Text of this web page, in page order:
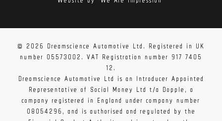
© 2026 Dreamscience Automotive Ltd. Registered in UK
number 05573002. VAT Registration number 917 7405
12.
Dreamscience Automotive Ltd is an Introducer Appointed
Representative of Social Money Ltd t/a Dopple, a
company registered in England under company number
08054296, and is authorised and regulated by the